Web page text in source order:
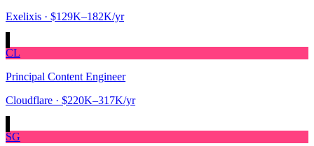
Exelixis · $129K–182K/yr
CL
Principal Content Engineer
Cloudflare · $220K–317K/yr
SG